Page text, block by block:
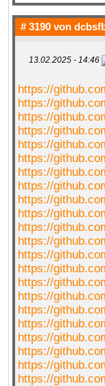
# 3190 von
13.02.2025 - 14:46
https://
https://
https://
https://
https://
https://
https://
https://
https://
https://
https://
https://
https://
https://
https://
https://
https://
https://
https://
https://
https://
https://